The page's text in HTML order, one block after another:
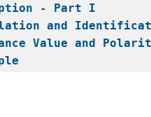
- Part I
and
Value and